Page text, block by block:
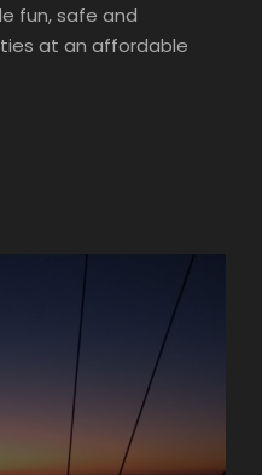
fun, safe and
at an affordable